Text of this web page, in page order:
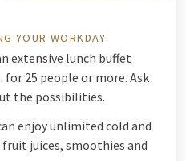
YOUR WORKDAY
extensive lunch buffet
for 25 people or more. Ask
the possibilities.
enjoy unlimited cold and
juices, smoothies and